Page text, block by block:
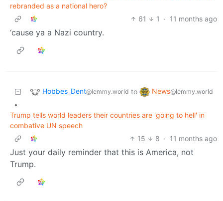
rebranded as a national hero?
61
1 · 11 months ago
‘cause ya a Nazi country.
Hobbes_Dent@lemmy.world to News@lemmy.world
•
Trump tells world leaders their countries are 'going to hell' in
combative UN speech
15
8 · 11 months ago
Just your daily reminder that this is America, not
Trump.